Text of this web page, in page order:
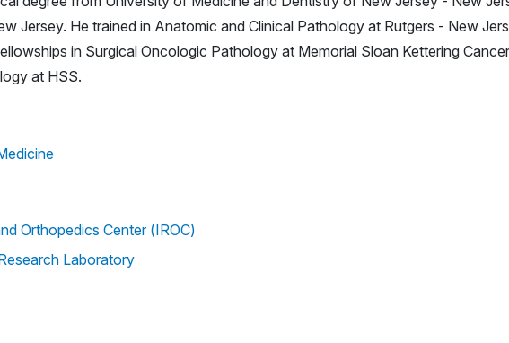
Jersey. He trained in Anatomic and Clinical Pathology at Rutgers - New
in Surgical Oncologic Pathology at Memorial Sloan Kettering Cancer
at HSS.
Orthopedics Center (IROC)
Laboratory